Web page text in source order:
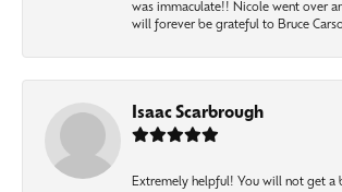
was immaculate!! Nicole went over
will forever be grateful to Bruce
Isaac Scarbrough
Extremely helpful! You will not get a